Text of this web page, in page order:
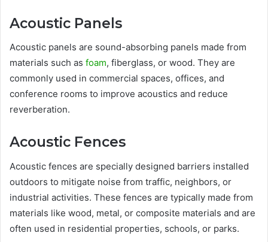
Acoustic Panels
Acoustic panels are sound-absorbing panels made from
materials such as foam, fiberglass, or wood. They are
commonly used in commercial spaces, offices, and
conference rooms to improve acoustics and reduce
reverberation.
Acoustic Fences
Acoustic fences are specially designed barriers installed
outdoors to mitigate noise from traffic, neighbors, or
industrial activities. These fences are typically made from
materials like wood, metal, or composite materials and are
often used in residential properties, schools, or parks.